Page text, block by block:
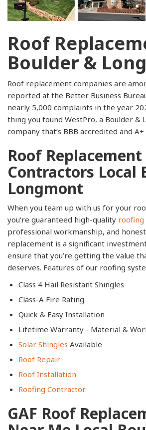
Roof
Boulder &
Roof replacement companies are
reported at the Better Business
nearly 5,000 complaints in the year
thing you found WestPro, a Boulder &
company that’s BBB accredited and
Roof Replacement
Contractors Local
Longmont
When you team up with us for your
you’re guaranteed high-quality roofing
professional workmanship, and
replacement is a significant
ensure that you’re getting the value
deserves. Features of our roofing
Class 4 Hail Resistant Shingles
Class-A Fire Rating
Quick & Easy Installation
Lifetime Warranty - Material &
Solar Shingles Available​
Roof Repair
Roof Installation
Roofing Contractor
GAF Roof